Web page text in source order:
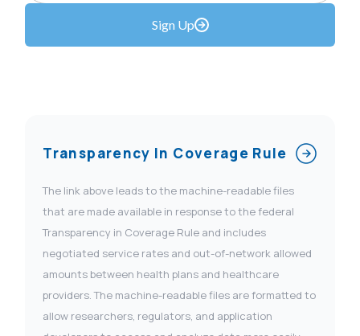
Sign Up
Transparency In Coverage Rule
The link above leads to the machine-readable files
that are made available in response to the federal
Transparency in Coverage Rule and includes
negotiated service rates and out-of-network allowed
amounts between health plans and healthcare
providers. The machine-readable files are formatted to
allow researchers, regulators, and application